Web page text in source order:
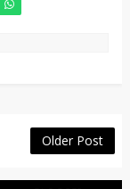
Older Post